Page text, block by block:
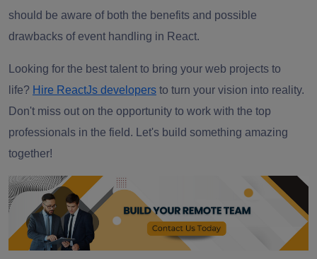
should be aware of both the benefits and possible
drawbacks of event handling in React.
Looking for the best talent to bring your web projects to
life? Hire ReactJs developers to turn your vision into reality.
Don't miss out on the opportunity to work with the top
professionals in the field. Let's build something amazing
together!